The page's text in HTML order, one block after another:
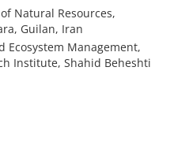
Natural Resources,
Guilan, Iran
Ecosystem Management,
Institute, Shahid Beheshti